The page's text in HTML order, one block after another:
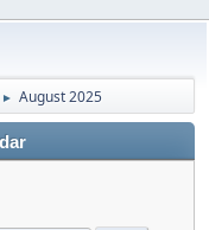
► August 2025